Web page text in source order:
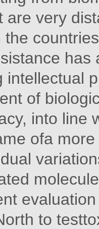
are very
intellectual
of
into line
ofa
to